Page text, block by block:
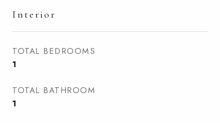
Interior
TOTAL BEDROOMS
1
TOTAL BATHROOM
1